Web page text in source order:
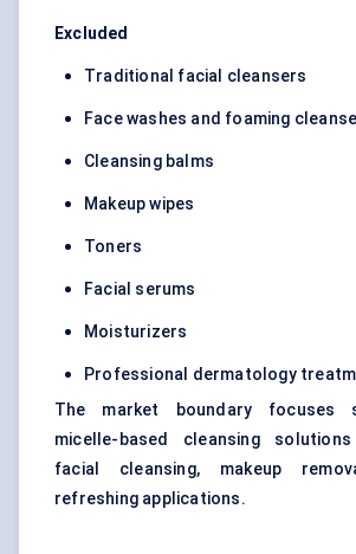
Excluded
Traditional facial cleansers
Face washes and foaming
Cleansing balms
Makeup wipes
Toners
Facial serums
Moisturizers
Professional dermatology
The market boundary focuses
micelle-based cleansing
facial cleansing, makeup
refreshing applications.